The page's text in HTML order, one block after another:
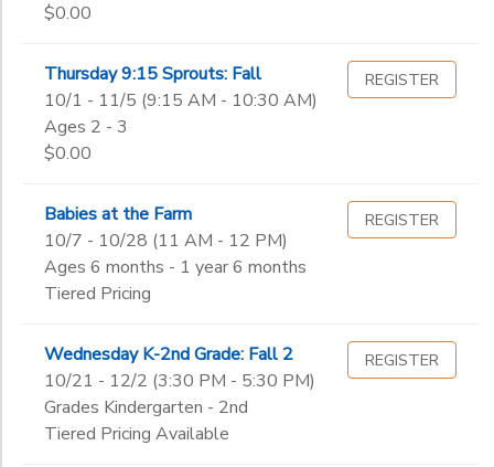
$0.00
Thursday 9:15 Sprouts: Fall
10/1 - 11/5 (9:15 AM - 10:30 AM)
Ages 2 - 3
$0.00
REGISTER
Babies at the Farm
10/7 - 10/28 (11 AM - 12 PM)
Ages 6 months - 1 year 6 months
Tiered Pricing
REGISTER
Wednesday K-2nd Grade: Fall 2
10/21 - 12/2 (3:30 PM - 5:30 PM)
Grades Kindergarten - 2nd
Tiered Pricing Available
REGISTER